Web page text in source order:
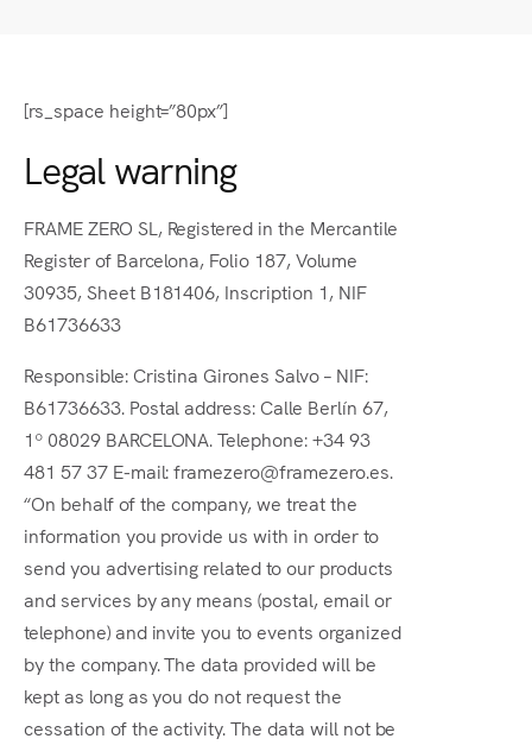
[rs_space height=”80px”]
Legal warning
FRAME ZERO SL, Registered in the Mercantile
Register of Barcelona, Folio 187, Volume
30935, Sheet B181406, Inscription 1, NIF
B61736633
Responsible: Cristina Girones Salvo – NIF:
B61736633. Postal address: Calle Berlín 67,
1º 08029 BARCELONA. Telephone: +34 93
481 57 37 E-mail: framezero@framezero.es.
“On behalf of the company, we treat the
information you provide us with in order to
send you advertising related to our products
and services by any means (postal, email or
telephone) and invite you to events organized
by the company. The data provided will be
kept as long as you do not request the
cessation of the activity. The data will not be